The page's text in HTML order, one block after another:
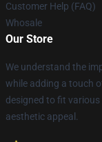
Customer Help (FAQ)
Whosale
Our Store
We understand the
while adding a touch
designed to fit
aesthetic appeal.